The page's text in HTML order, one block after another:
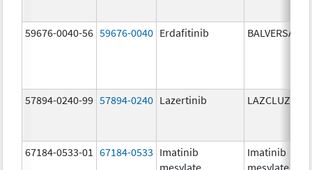
59676-0040-56 59676-0040 Erdafitinib BALVERSA
57894-0240-99 57894-0240 Lazertinib LAZCLUZE
67184-0533-01 67184-0533 Imatinib
mesylate
Imatinib
mesylate